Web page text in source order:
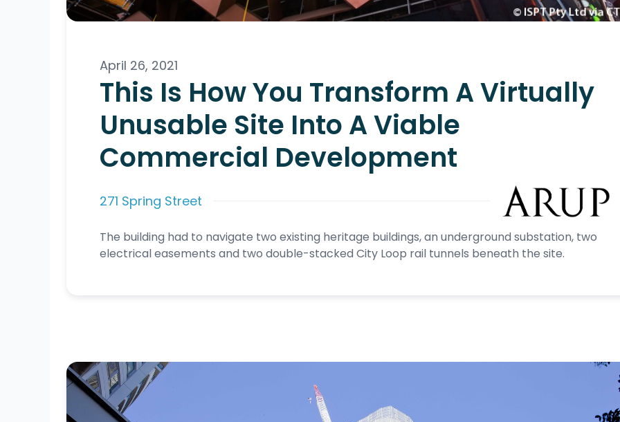
April 26, 2021
This Is How You Transform A Virtually
Unusable Site Into A Viable
Commercial Development
271 Spring Street
The building had to navigate two existing heritage buildings, an underground substation, two
electrical easements and two double-stacked City Loop rail tunnels beneath the site.